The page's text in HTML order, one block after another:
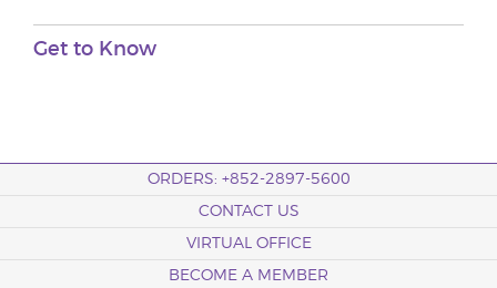
Get to Know
ORDERS: +852-2897-5600
CONTACT US
VIRTUAL OFFICE
BECOME A MEMBER